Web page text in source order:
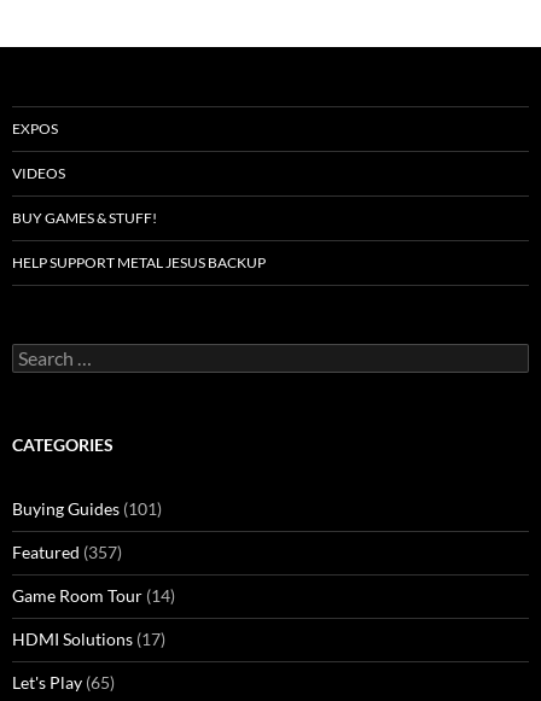
EXPOS
VIDEOS
BUY GAMES & STUFF!
HELP SUPPORT METAL JESUS BACKUP
Search
for:
CATEGORIES
Buying Guides (101)
Featured (357)
Game Room Tour (14)
HDMI Solutions (17)
Let's Play (65)